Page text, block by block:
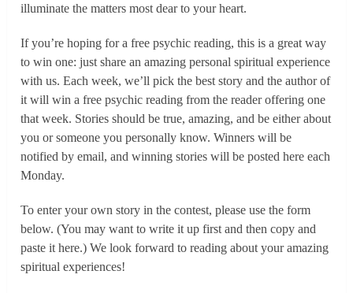
illuminate the matters most dear to your heart.
If you’re hoping for a free psychic reading, this is a great way
to win one: just share an amazing personal spiritual experience
with us. Each week, we’ll pick the best story and the author of
it will win a free psychic reading from the reader offering one
that week. Stories should be true, amazing, and be either about
you or someone you personally know. Winners will be
notified by email, and winning stories will be posted here each
Monday.
To enter your own story in the contest, please use the form
below. (You may want to write it up first and then copy and
paste it here.) We look forward to reading about your amazing
spiritual experiences!